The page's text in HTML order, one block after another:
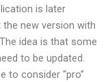
is later
new version with
idea is that some
to be updated.
to consider “pro”